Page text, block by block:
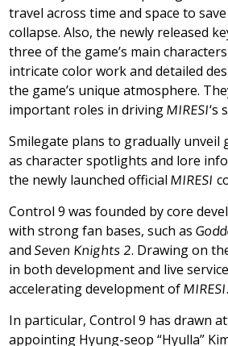
travel across time and space to
collapse. Also, the newly released
three of the game’s main
intricate color work and detailed
the game’s unique atmosphere.
important roles in drivingMIRESI‘s
Smilegate plans to gradually unveil
as character spotlights and lore
the newly launched officialMIRESI
Control 9 was founded by core
with strong fan bases, such as
andSeven Knights 2. Drawing on
in both development and live
accelerating development ofMIRESI.
In particular, Control 9 has drawn
appointing Hyung-seop “Hyulla”